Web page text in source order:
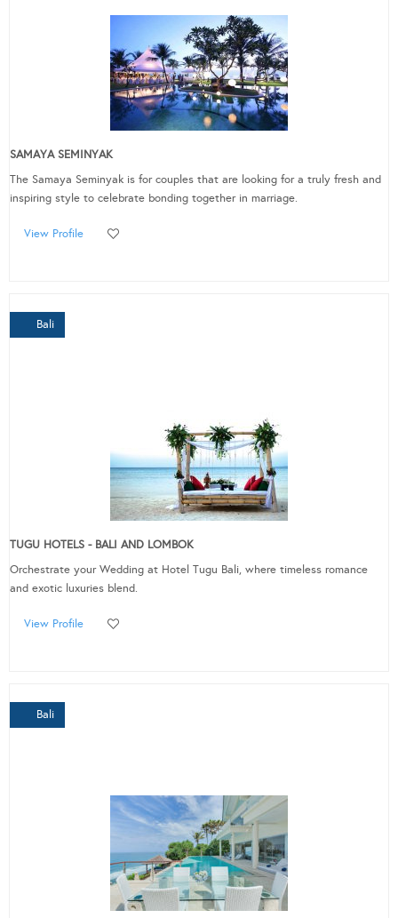
SAMAYA SEMINYAK
The Samaya Seminyak is for couples that are looking for a truly fresh and
inspiring style to celebrate bonding together in marriage.
View Profile
Bali
TUGU HOTELS - BALI AND LOMBOK
Orchestrate your Wedding at Hotel Tugu Bali, where timeless romance
and exotic luxuries blend.
View Profile
Bali